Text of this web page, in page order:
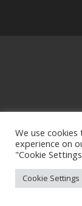
We use
experience on
"Cookie
Cookie Settings